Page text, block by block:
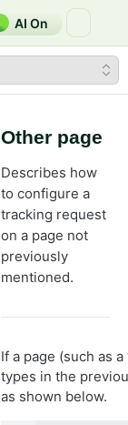
AI On
Other page
Describes how
to configure a
tracking request
on a page not
previously
mentioned.
If a page (such as
types in the
as shown below.